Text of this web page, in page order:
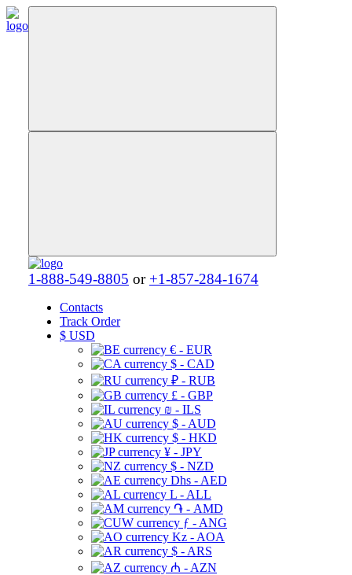
1-888-549-8805 or +1-857-284-1674
Contacts
Track Order
$ USD
€ - EUR
$ - CAD
₽ - RUB
£ - GBP
₪ - ILS
$ - AUD
$ - HKD
¥ - JPY
$ - NZD
Dhs - AED
L - ALL
֏ - AMD
ƒ - ANG
Kz - AOA
$ - ARS
₼ - AZN